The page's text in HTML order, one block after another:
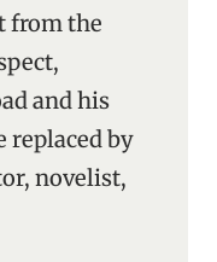
from the
and his
replaced by
novelist,